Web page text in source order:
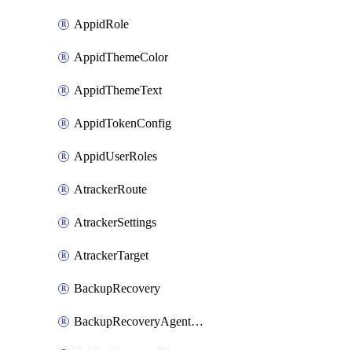
AppidRole
AppidThemeColor
AppidThemeText
AppidTokenConfig
AppidUserRoles
AtrackerRoute
AtrackerSettings
AtrackerTarget
BackupRecovery
BackupRecoveryAgentUpgradeTask